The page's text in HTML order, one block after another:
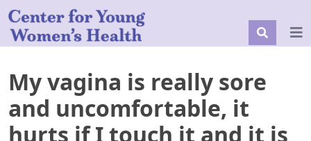
My vagina is really sore
and uncomfortable, it
hurts if I touch it and it is